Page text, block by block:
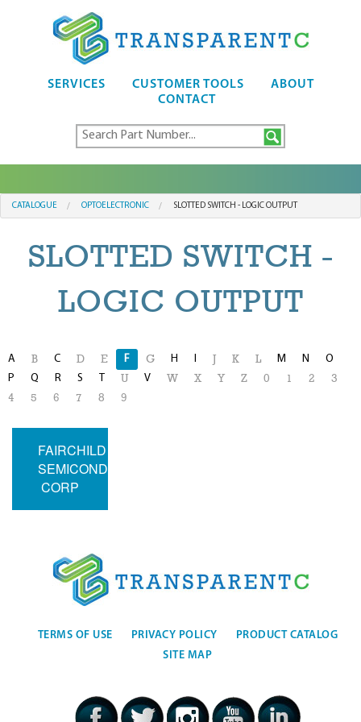
SERVICES CUSTOMER TOOLS
ABOUT
CONTACT
CATALOGUE OPTOELECTRONIC SLOTTED SWITCH - LOGIC OUTPUT
SLOTTED SWITCH -
LOGIC OUTPUT
A B C D E F G H I K L M N
O
P
Q R S T U V W X Y Z 0 1 2
3
4
5 6 7 8 9
FAIRCHILD
SEMICONDUCTOR
CORP
TERMS OF USE PRIVACY POLICY
PRODUCT CATALOG
SITE MAP